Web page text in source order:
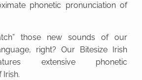
phonetic pronunciation of
those new sounds of our
right? Our Bitesize Irish
extensive phonetic